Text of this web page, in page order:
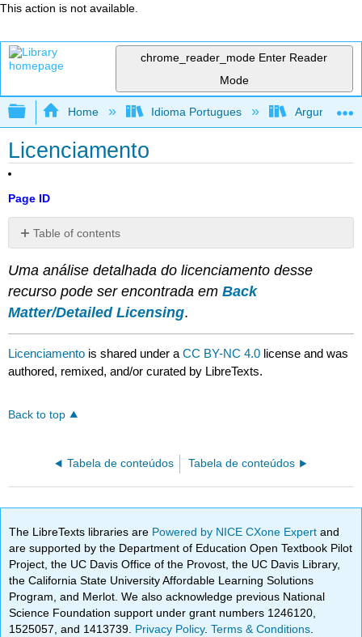
This action is not available.
chrome_reader_mode Enter Reader
Mode
Expand/collapse global hierarchy
Home Idioma Portugues
Licenciamento
Page ID
Table of contents
No
Uma análise detalhada do licenciamento desse
recurso pode ser encontrada emBack
Matter/Detailed Licensing.
Licenciamento is shared under aCC BY-NC 4.0 license and was
authored, remixed, and/or curated by LibreTexts.
Back to top
Tabela de conteúdos Tabela de conteúdos
The LibreTexts libraries are Powered by NICE CXone Expertand
are supported by the Department of Education Open Textbook Pilot
Project, the UC Davis Office of the Provost, the UC Davis Library,
the California State University Affordable Learning Solutions
Program, and Merlot. We also acknowledge previous National
Science Foundation support under grant numbers 1246120,
1525057, and 1413739. Privacy Policy.Terms & Conditions